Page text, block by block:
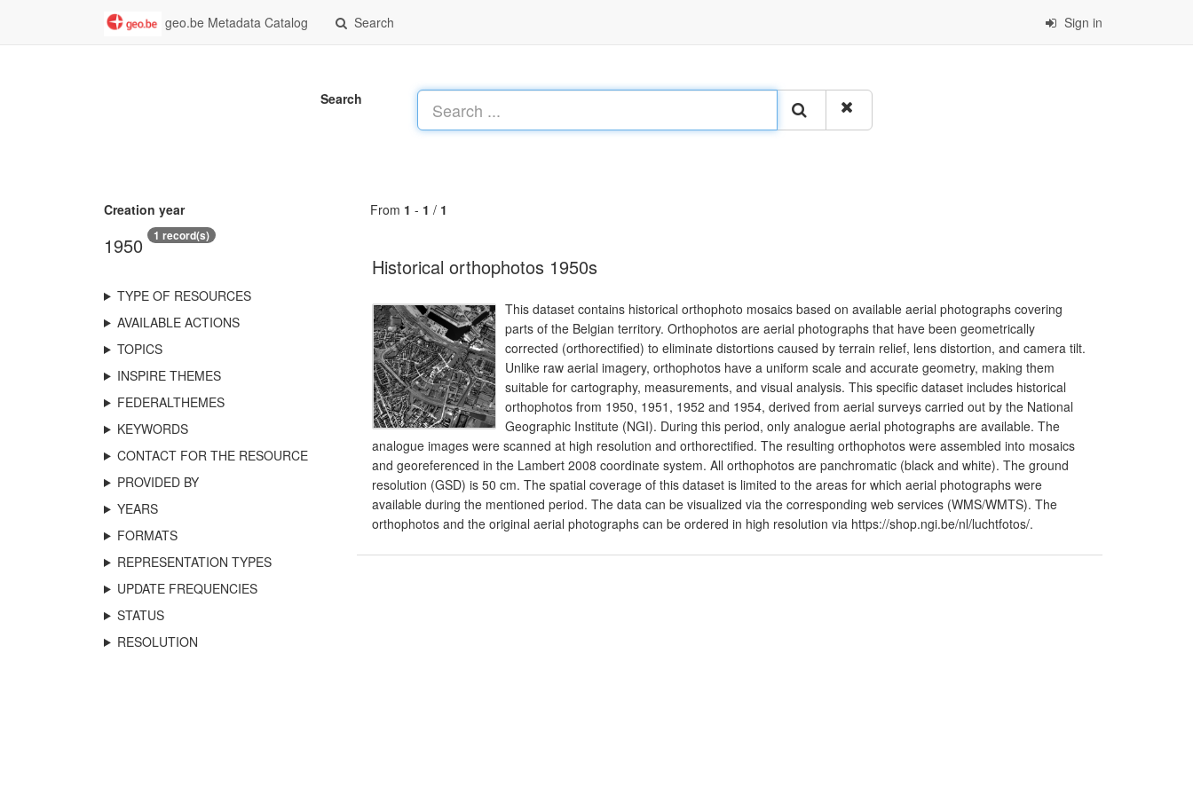
geo.be Metadata Catalog Search Sign in
Search
Creation year
1950 1 record(s)
TYPE OF RESOURCES
AVAILABLE ACTIONS
TOPICS
INSPIRE THEMES
FEDERALTHEMES
KEYWORDS
CONTACT FOR THE RESOURCE
PROVIDED BY
YEARS
FORMATS
REPRESENTATION TYPES
UPDATE FREQUENCIES
STATUS
RESOLUTION
From 1 - 1 / 1
Historical orthophotos 1950s
This dataset contains historical orthophoto mosaics based on available aerial photographs covering
parts of the Belgian territory. Orthophotos are aerial photographs that have been geometrically
corrected (orthorectified) to eliminate distortions caused by terrain relief, lens distortion, and camera tilt.
Unlike raw aerial imagery, orthophotos have a uniform scale and accurate geometry, making them
suitable for cartography, measurements, and visual analysis. This specific dataset includes historical
orthophotos from 1950, 1951, 1952 and 1954, derived from aerial surveys carried out by the National
Geographic Institute (NGI). During this period, only analogue aerial photographs are available. The
analogue images were scanned at high resolution and orthorectified. The resulting orthophotos were assembled into mosaics
and georeferenced in the Lambert 2008 coordinate system. All orthophotos are panchromatic (black and white). The ground
resolution (GSD) is 50 cm. The spatial coverage of this dataset is limited to the areas for which aerial photographs were
available during the mentioned period. The data can be visualized via the corresponding web services (WMS/WMTS). The
orthophotos and the original aerial photographs can be ordered in high resolution via https://shop.ngi.be/nl/luchtfotos/.